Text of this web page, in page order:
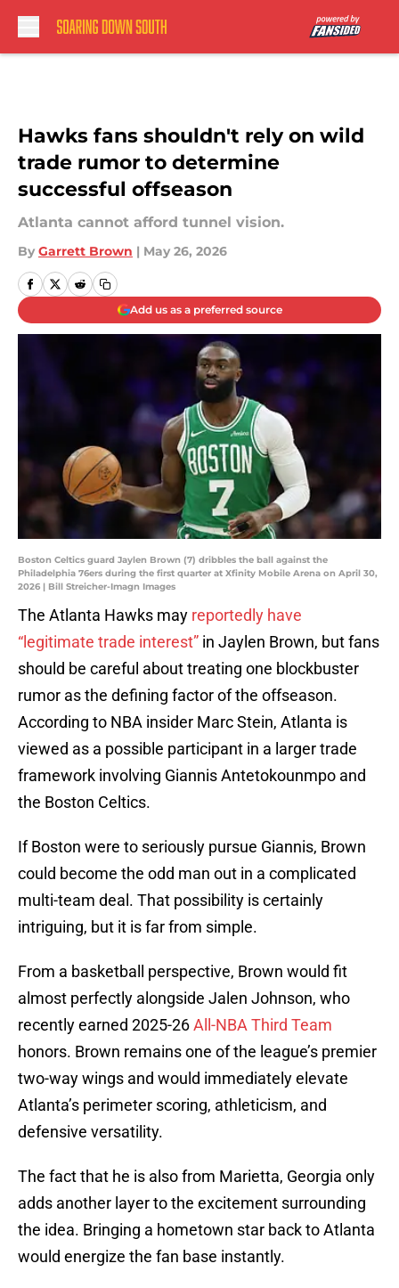
Hawks fans shouldn't rely on wild
trade rumor to determine
successful offseason
Atlanta cannot afford tunnel vision.
By Garrett Brown | May 26, 2026
Add us as a preferred source
Boston Celtics guard Jaylen Brown (7) dribbles the ball against the
Philadelphia 76ers during the first quarter at Xfinity Mobile Arena on April 30,
2026 | Bill Streicher-Imagn Images
The Atlanta Hawks may reportedly have
“legitimate trade interest” in Jaylen Brown, but fans
should be careful about treating one blockbuster
rumor as the defining factor of the offseason.
According to NBA insider Marc Stein, Atlanta is
viewed as a possible participant in a larger trade
framework involving Giannis Antetokounmpo and
the Boston Celtics.
If Boston were to seriously pursue Giannis, Brown
could become the odd man out in a complicated
multi-team deal. That possibility is certainly
intriguing, but it is far from simple.
From a basketball perspective, Brown would fit
almost perfectly alongside Jalen Johnson, who
recently earned 2025-26All-NBA Third Team
honors. Brown remains one of the league’s premier
two-way wings and would immediately elevate
Atlanta’s perimeter scoring, athleticism, and
defensive versatility.
The fact that he is also from Marietta, Georgia only
adds another layer to the excitement surrounding
the idea. Bringing a hometown star back to Atlanta
would energize the fan base instantly.